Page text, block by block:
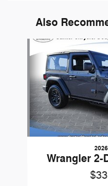
Also
Slide 1 of 6
Wrangler 2-